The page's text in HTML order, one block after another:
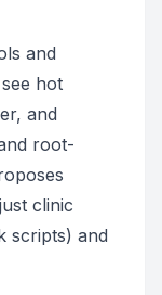
and
hot
and
root-
clinic
scripts) and